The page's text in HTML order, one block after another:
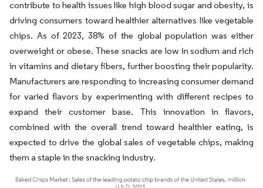
contribute to health issues like high blood sugar and obesity, is
driving consumers toward healthier alternatives like vegetable
chips. As of 2023, 38% of the global population was either
overweight or obese. These snacks are low in sodium and rich
in vitamins and dietary fibers, further boosting their popularity.
Manufacturers are responding to increasing consumer demand
for varied flavors by experimenting with different recipes to
expand their customer base. This innovation in flavors,
combined with the overall trend toward healthier eating, is
expected to drive the global sales of vegetable chips, making
them a staple in the snacking industry.